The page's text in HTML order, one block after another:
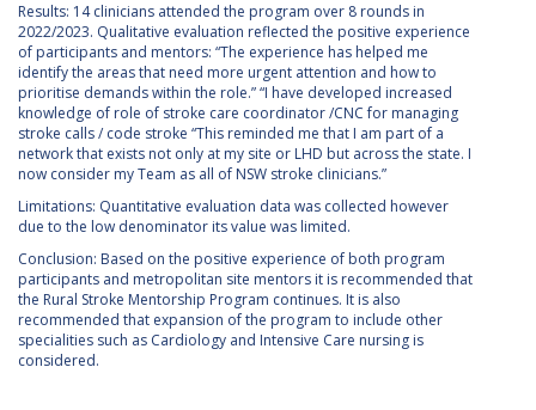
Results: 14 clinicians attended the program over 8 rounds in
2022/2023. Qualitative evaluation reflected the positive experience
of participants and mentors: “The experience has helped me
identify the areas that need more urgent attention and how to
prioritise demands within the role.” “I have developed increased
knowledge of role of stroke care coordinator /CNC for managing
stroke calls / code stroke “This reminded me that I am part of a
network that exists not only at my site or LHD but across the state. I
now consider my Team as all of NSW stroke clinicians.”
Limitations: Quantitative evaluation data was collected however
due to the low denominator its value was limited.
Conclusion: Based on the positive experience of both program
participants and metropolitan site mentors it is recommended that
the Rural Stroke Mentorship Program continues. It is also
recommended that expansion of the program to include other
specialities such as Cardiology and Intensive Care nursing is
considered.